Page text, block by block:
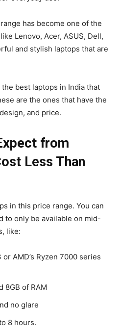
has become one of the
Lenovo, Acer, ASUS, Dell,
and stylish laptops that are
best laptops in India that
are the ones that have the
and price.
from
Less Than
in this price range. You can
to only be available on mid-
like:
or AMD’s Ryzen 7000 series
8GB of RAM
no glare
8 hours.